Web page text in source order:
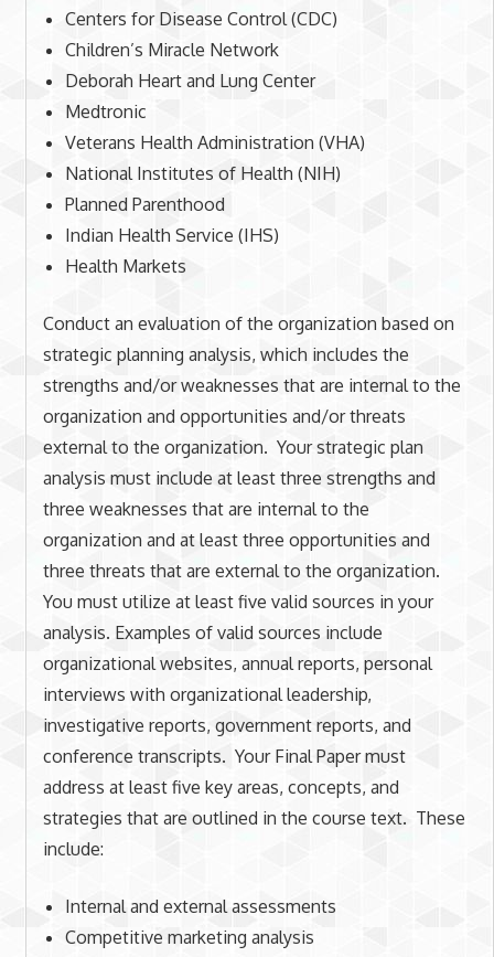
Centers for Disease Control (CDC)
Children’s Miracle Network
Deborah Heart and Lung Center
Medtronic
Veterans Health Administration (VHA)
National Institutes of Health (NIH)
Planned Parenthood
Indian Health Service (IHS)
Health Markets
Conduct an evaluation of the organization based on
strategic planning analysis, which includes the
strengths and/or weaknesses that are internal to the
organization and opportunities and/or threats
external to the organization. Your strategic plan
analysis must include at least three strengths and
three weaknesses that are internal to the
organization and at least three opportunities and
three threats that are external to the organization.
You must utilize at least five valid sources in your
analysis. Examples of valid sources include
organizational websites, annual reports, personal
interviews with organizational leadership,
investigative reports, government reports, and
conference transcripts. Your Final Paper must
address at least five key areas, concepts, and
strategies that are outlined in the course text. These
include:
Internal and external assessments
Competitive marketing analysis